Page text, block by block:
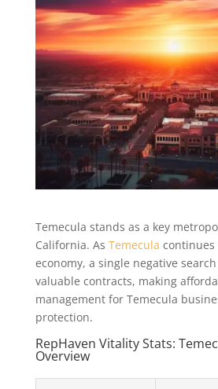
Temecula stands as a key
California. As Temecula
economy, a single negative
valuable contracts, making
management for Temecula
protection.
RepHaven Vitality Stats:
Overview